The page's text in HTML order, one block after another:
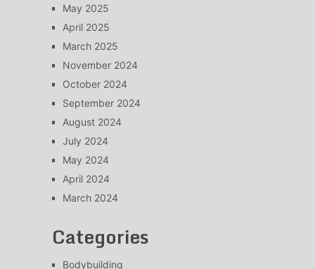
May 2025
April 2025
March 2025
November 2024
October 2024
September 2024
August 2024
July 2024
May 2024
April 2024
March 2024
Categories
Bodybuilding